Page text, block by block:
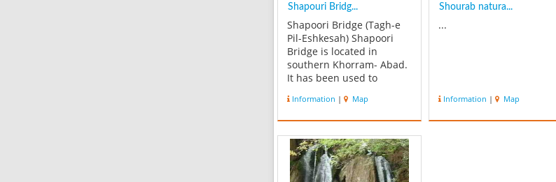
Shapouri Bridg...
Shapoori Bridge (Tagh-e
Pil-Eshkesah) Shapoori
Bridge is located in
southern Khorram- Abad.
It has been used to
of Lorestan (Tarhan) to the
east, and then on to
Taysafun, the capital city
of the Sassanian. The
bridge is 312 meters lon...
Information | Map
Shourab natura...
...
Information | Map